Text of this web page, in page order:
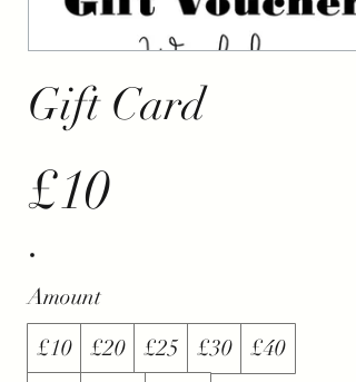
Gift Card
£10
Amount
£10
£20 £25 £30
£40